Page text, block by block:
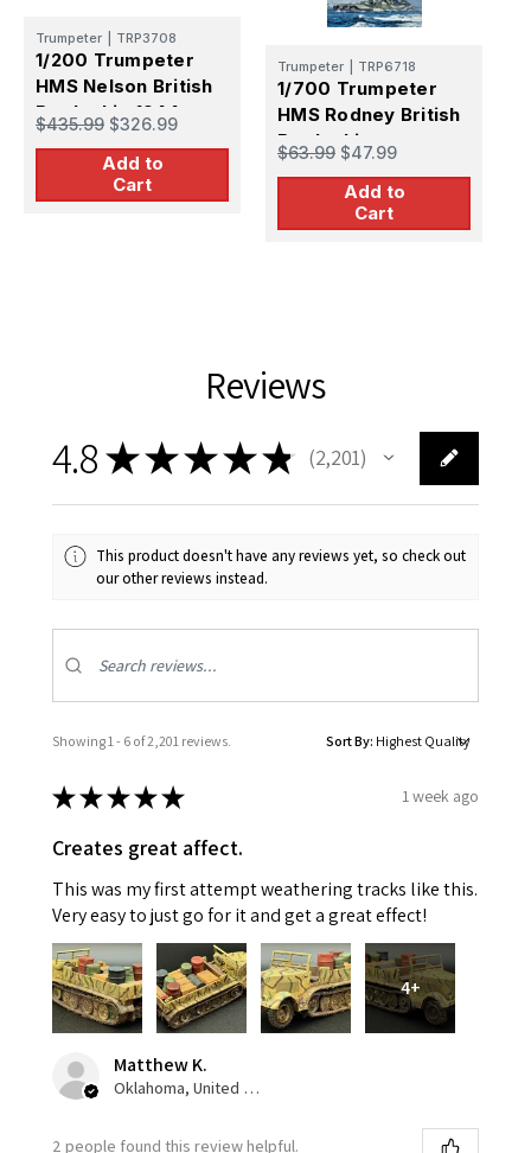
Trumpeter TRP3708
1/200 Trumpeter
HMS Nelson British
Battleship 1944
$435.99 $326.99
Add to
Cart
Trumpeter TRP6718
1/700 Trumpeter
HMS Rodney British
Battleship
$63.99 $47.99
Add to
Cart
Reviews
4.8★★★★★ 2,201
2201
This product doesn't have any reviews yet, so check out
our other reviews instead.
Showing 1 - 6 of 2,201 reviews. Sort By:
★★★★★ 1 week ago
Creates great affect.
This was my first attempt weathering tracks like this.
Very easy to just go for it and get a great effect!
4+
Matthew K.
Oklahoma, United States
2 people found this review helpful.